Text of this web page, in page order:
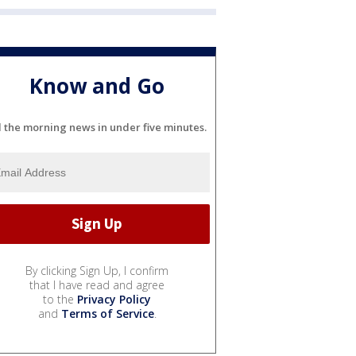
Know and Go
the morning news in under five minutes.
By clicking Sign Up, I confirm
that I have read and agree
to the Privacy Policy
and Terms of Service.